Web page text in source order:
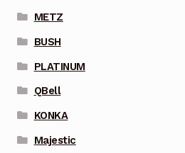
METZ
BUSH
PLATINUM
QBell
KONKA
Majestic